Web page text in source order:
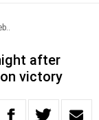
after
victory